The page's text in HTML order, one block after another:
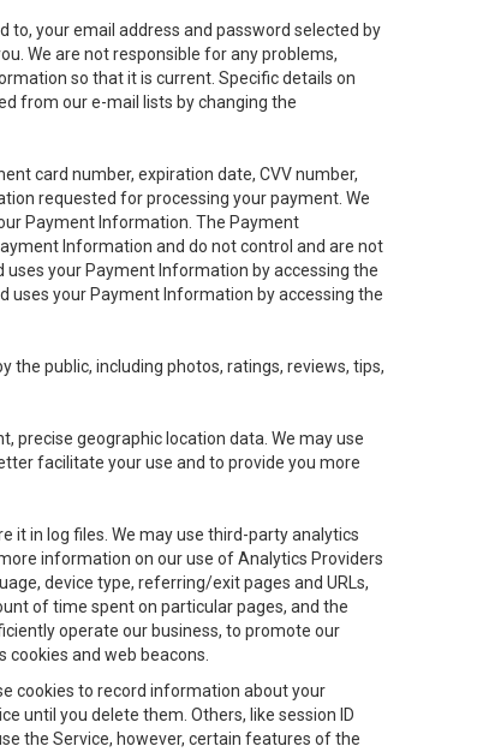
to, your email address and password selected by
We are not responsible for any problems,
so that it is current. Specific details on
from our e-mail lists by changing the
card number, expiration date, CVV number,
requested for processing your payment. We
Payment Information. The Payment
Information and do not control and are not
your Payment Information by accessing the
uses your Payment Information by accessing the
public, including photos, ratings, reviews, tips,
precise geographic location data. We may use
facilitate your use and to provide you more
it in log files. We may use third-party analytics
information on our use of Analytics Providers
device type, referring/exit pages and URLs,
of time spent on particular pages, and the
operate our business, to promote our
and web beacons.
cookies to record information about your
until you delete them. Others, like session ID
the Service, however, certain features of the